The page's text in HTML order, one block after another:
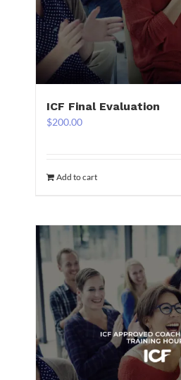
ICF Final Evaluation
$200.00
Add to cart